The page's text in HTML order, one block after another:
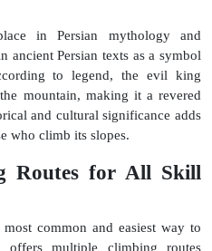
in Persian mythology and
ancient Persian texts as a symbol
to legend, the evil king
mountain, making it a revered
and cultural significance adds
who climb its slopes.
Routes for All Skill
common and easiest way to
offers multiple climbing routes